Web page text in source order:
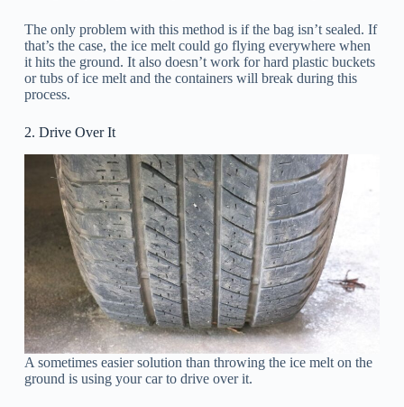
The only problem with this method is if the bag isn’t sealed. If
that’s the case, the ice melt could go flying everywhere when
it hits the ground. It also doesn’t work for hard plastic buckets
or tubs of ice melt and the containers will break during this
process.
2. Drive Over It
A sometimes easier solution than throwing the ice melt on the
ground is using your car to drive over it.